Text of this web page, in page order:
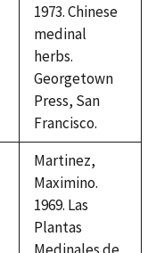
1973. Chinese
medinal
herbs.
Georgetown
Press, San
Francisco.
Martinez,
Maximino.
1969. Las
Plantas